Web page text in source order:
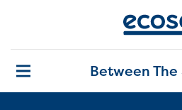
Between The